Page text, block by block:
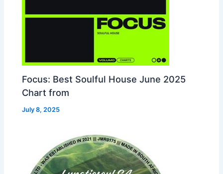
Focus: Best Soulful House June 2025
Chart from
July 8, 2025